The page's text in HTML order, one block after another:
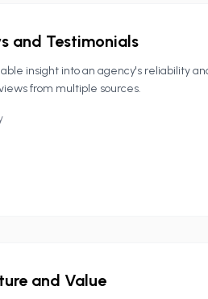
and Testimonials
insight into an agency's reliability
from multiple sources.
and Value